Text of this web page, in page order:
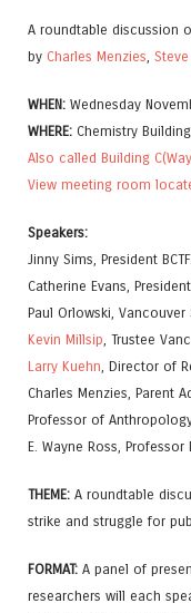
A roundtable discussion
by Charles Menzies
WHEN: Wednesday
WHERE: Chemistry
Also called Building
View meeting room
Speakers:
Jinny Sims, President BCTF.
Catherine Evans, President
Paul Orlowski, Vancouver
Kevin Millsip, Trustee
Larry Kuehn, Director of
Charles Menzies, Parent
Professor of
E. Wayne Ross,
THEME: A roundtable
strike and struggle for
FORMAT: A panel of
researchers will each